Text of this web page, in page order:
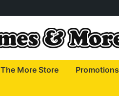
The More Store Promotions